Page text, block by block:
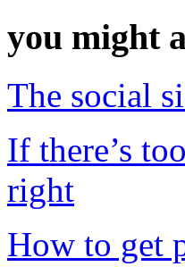
you might
The social
If there’s
right
How to get